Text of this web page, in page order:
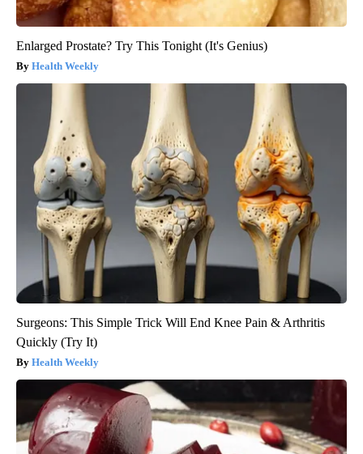
Enlarged Prostate? Try This Tonight (It's Genius)
Health Weekly
Surgeons: This Simple Trick Will End Knee Pain & Arthritis
Quickly (Try It)
Health Weekly